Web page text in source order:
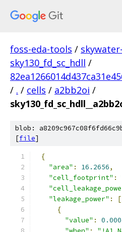
foss-eda-tools /
sky130_fd_sc_hdll /
/ . / cells / a2bb2oi /
blob:
[file]
{
"area" : 16.2656,
"cell_footprint" :
"leakage_power" :
[
{
"value" :